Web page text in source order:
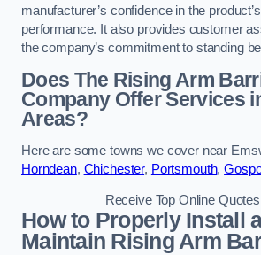
manufacturer’s confidence in the
performance. It also provides customer
the company’s commitment to standing
Does The Rising Arm
Company Offer Services
Areas?
Here are some towns we cover near
Horndean, Chichester, Portsmouth,
Receive Top Online
How to Properly Install
Maintain Rising Arm